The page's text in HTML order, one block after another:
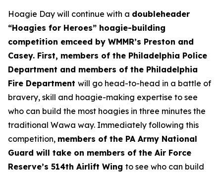
Hoagie Day will continue with a doubleheader
“Hoagies for Heroes” hoagie-building
competition emceed by WMMR’s Preston and
Casey. First, members of the Philadelphia Police
Department and members of the Philadelphia
Fire Department will go head-to-head in a battle of
bravery, skill and hoagie-making expertise to see
who can build the most hoagies in three minutes the
traditional Wawa way. Immediately following this
competition, members of the PA Army National
Guard will take on members of the Air Force
Reserve’s 514th Airlift Wing to see who can build